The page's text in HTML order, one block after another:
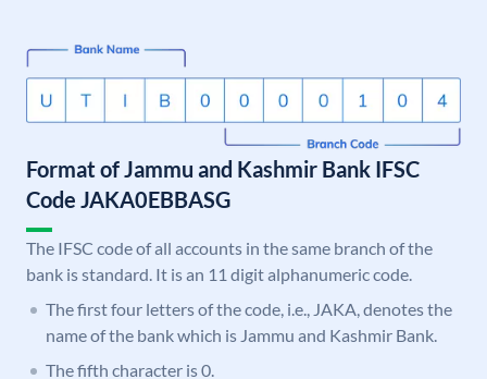
Format of Jammu and Kashmir Bank IFSC
Code JAKA0EBBASG
The IFSC code of all accounts in the same branch of the
bank is standard. It is an 11 digit alphanumeric code.
The first four letters of the code, i.e., JAKA, denotes the
name of the bank which is Jammu and Kashmir Bank.
The fifth character is 0.